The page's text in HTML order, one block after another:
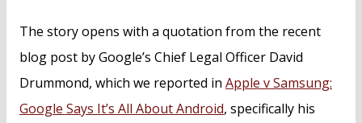
The story opens with a quotation from the recent
blog post by Google’s Chief Legal Officer David
Drummond, which we reported in Apple v Samsung:
Google Says It’s All About Android, specifically his